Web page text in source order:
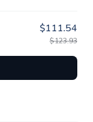
$111.54
$123.93